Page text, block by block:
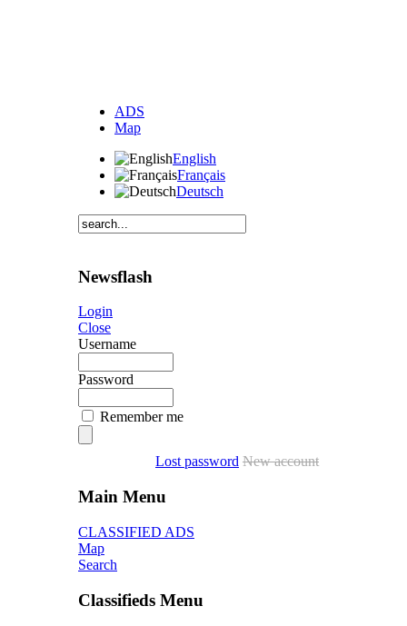
ADS
Map
English
Français
Deutsch
Newsflash
Login
Close
Username
Password
Remember me
Lost password New account
Main Menu
CLASSIFIED ADS
Map
Search
Classifieds Menu